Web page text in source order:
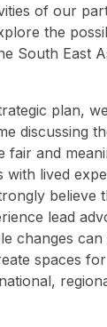
of our
the
South East
plan,
discussing
fair and
lived
believe
lead
changes can
spaces